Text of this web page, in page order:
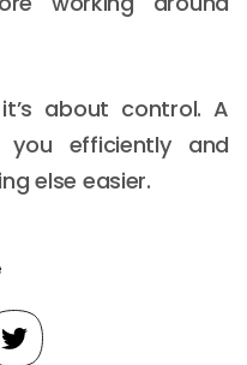
about control. A
efficiently and
else easier.